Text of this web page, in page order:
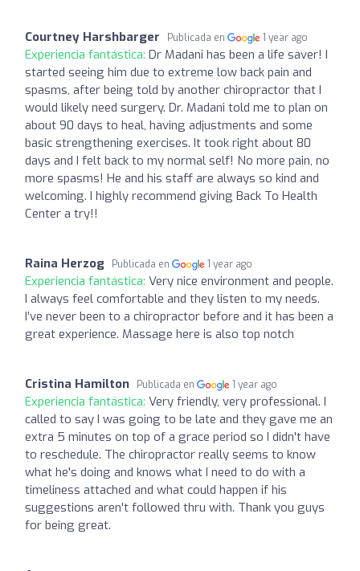
Courtney Harshbarger Publicada en 1 year ago
Experiencia fantástica: Dr Madani has been a life saver! I
started seeing him due to extreme low back pain and
spasms, after being told by another chiropractor that I
would likely need surgery. Dr. Madani told me to plan on
about 90 days to heal, having adjustments and some
basic strengthening exercises. It took right about 80
days and I felt back to my normal self! No more pain, no
more spasms! He and his staff are always so kind and
welcoming. I highly recommend giving Back To Health
Center a try!!
Raina Herzog Publicada en 1 year ago
Experiencia fantástica: Very nice environment and people.
I always feel comfortable and they listen to my needs.
I’ve never been to a chiropractor before and it has been a
great experience. Massage here is also top notch
Cristina Hamilton Publicada en 1 year ago
Experiencia fantástica: Very friendly, very professional. I
called to say I was going to be late and they gave me an
extra 5 minutes on top of a grace period so I didn't have
to reschedule. The chiropractor really seems to know
what he's doing and knows what I need to do with a
timeliness attached and what could happen if his
suggestions aren't followed thru with. Thank you guys
for being great.